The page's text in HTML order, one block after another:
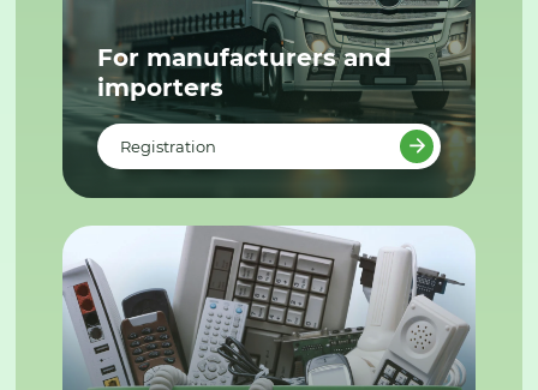
For manufacturers and
importers
Registration